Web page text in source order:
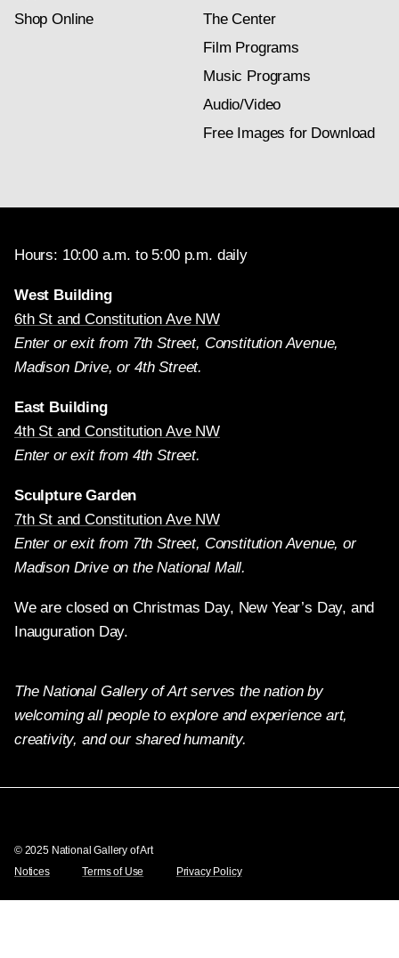
Shop Online
The Center
Film Programs
Music Programs
Audio/Video
Free Images for Download
Hours: 10:00 a.m. to 5:00 p.m. daily
West Building
6th St and Constitution Ave NW
Enter or exit from 7th Street, Constitution Avenue,
Madison Drive, or 4th Street.
East Building
4th St and Constitution Ave NW
Enter or exit from 4th Street.
Sculpture Garden
7th St and Constitution Ave NW
Enter or exit from 7th Street, Constitution Avenue, or
Madison Drive on the National Mall.
We are closed on Christmas Day, New Year’s Day, and
Inauguration Day.
The National Gallery of Art serves the nation by
welcoming all people to explore and experience art,
creativity, and our shared humanity.
© 2025 National Gallery of Art
Notices
Terms of Use Privacy Policy